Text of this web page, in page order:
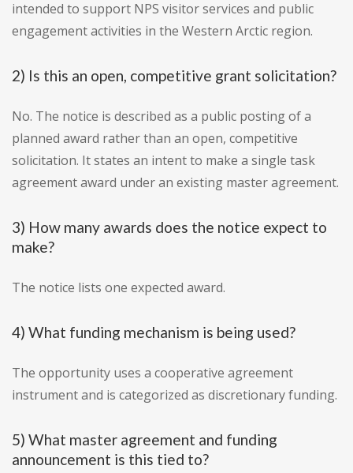
intended to support NPS visitor services and public
engagement activities in the Western Arctic region.
2) Is this an open, competitive grant solicitation?
No. The notice is described as a public posting of a
planned award rather than an open, competitive
solicitation. It states an intent to make a single task
agreement award under an existing master agreement.
3) How many awards does the notice expect to
make?
The notice lists one expected award.
4) What funding mechanism is being used?
The opportunity uses a cooperative agreement
instrument and is categorized as discretionary funding.
5) What master agreement and funding
announcement is this tied to?